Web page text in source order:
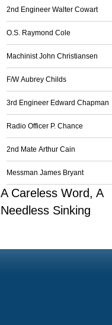
2nd Engineer Walter Cowart
O.S. Raymond Cole
Machinist John Christiansen
F/W Aubrey Childs
3rd Engineer Edward Chapman
Radio Officer P. Chance
2nd Mate Arthur Cain
Messman James Bryant
A Careless Word, A
Needless Sinking